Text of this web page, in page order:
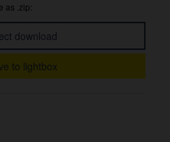
as .zip:
download
to lightbox